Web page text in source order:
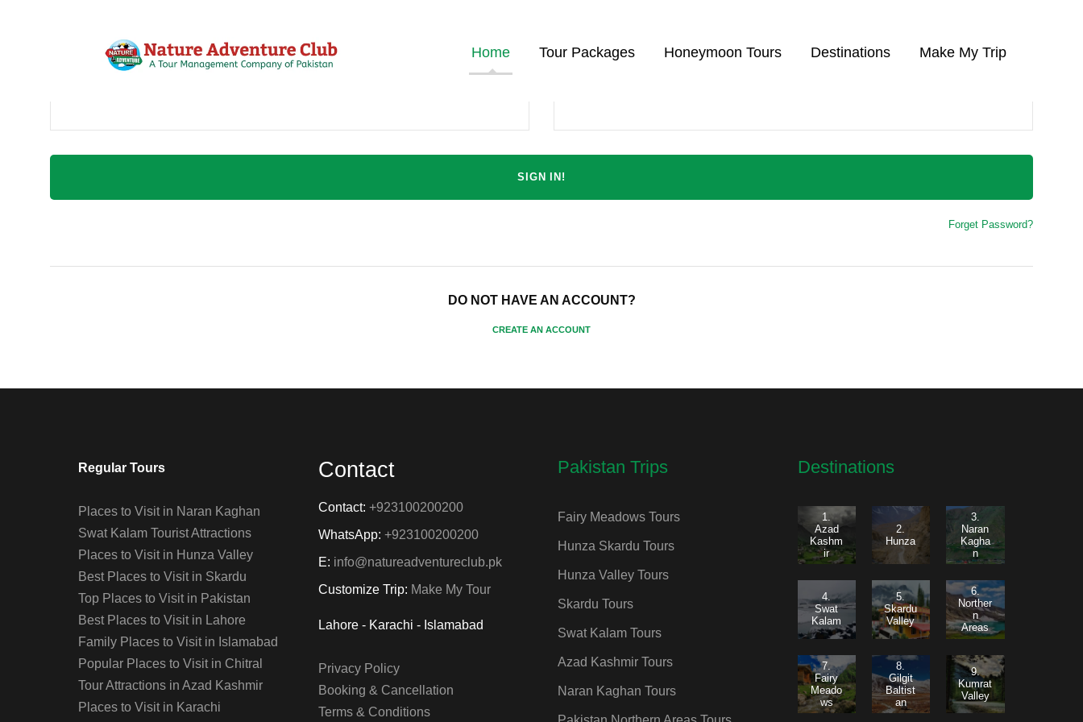
Home Tour Packages Honeymoon Tours Destinations Make My Trip
Username or E-Mail
Forget Password?
DO NOT HAVE AN ACCOUNT?
CREATE AN ACCOUNT
Regular Tours
Places to Visit in Naran Kaghan
Swat Kalam Tourist Attractions
Places to Visit in Hunza Valley
Best Places to Visit in Skardu
Top Places to Visit in Pakistan
Best Places to Visit in Lahore
Family Places to Visit in Islamabad
Popular Places to Visit in Chitral
Tour Attractions in Azad Kashmir
Places to Visit in Karachi
Contact
Contact: +923100200200
WhatsApp: +923100200200
E: info@natureadventureclub.pk
Customize Trip: Make My Tour
Lahore - Karachi - Islamabad
Privacy Policy
Booking & Cancellation
Terms & Conditions
Pakistan Trips
Fairy Meadows Tours
Hunza Skardu Tours
Hunza Valley Tours
Skardu Tours
Swat Kalam Tours
Azad Kashmir Tours
Naran Kaghan Tours
Destinations
1.
Azad
Kashm
ir
2.
Hunza
3.
Naran
Kagha
n
4.
Swat
Kalam
5.
Skardu
Valley
6.
Norther
n
Areas
7.
Fairy
Meado
ws
8.
Gilgit
Baltist
an
9.
Kumrat
Valley